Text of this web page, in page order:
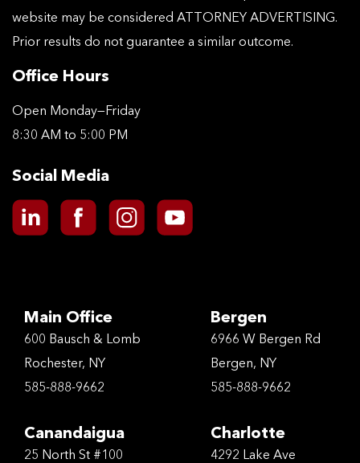
website may be considered ATTORNEY ADVERTISING.
Prior results do not guarantee a similar outcome.
Office Hours
Open Monday—Friday
8:30 AM to 5:00 PM
Social Media
Main Office
600 Bausch & Lomb
Rochester, NY
585-888-9662
Bergen
6966 W Bergen Rd
Bergen, NY
585-888-9662
Canandaigua
25 North St #100
Charlotte
4292 Lake Ave